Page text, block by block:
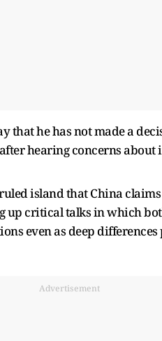
that he has not made a
hearing concerns about
island that China
up critical talks in which
even as deep
Advertisement